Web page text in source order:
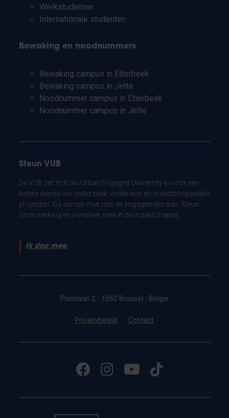
Werkstudenten
Internationale studenten
Bewaking en noodnummers
Bewaking campus in Etterbeek
Bewaking campus in Jette
Noodnummer campus in Etterbeek
Noodnummer campus in Jette
Steun VUB
De VUB zet zich als Urban Engaged University in voor een
betere wereld via onderzoek, onderwijs en maatschappelijke
projecten. Ga samen met ons dit engagement aan. Steun
onze werking en investeer mee in de maatschappij.
Ik doe mee
Pleinlaan 2 - 1050 Brussel - België
Privacybeleid Contact